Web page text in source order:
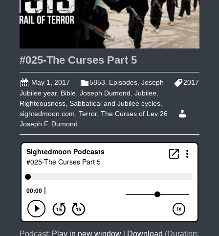
#025-The Curses Part 5
May 1, 2017 5853, Episodes, Joseph
2017
Jubilee year, Bible Joseph Dumond Jubilee
Righteousness Sabbatical and Jubilee cycles
sightedmoon.com Terror, The Curses of Lev 26
Joseph F. Dumond
Podcast: Play in new window Download (Duration: